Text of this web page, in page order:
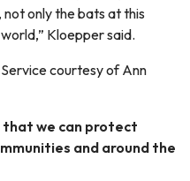
only the bats at this
Kloepper said.
courtesy of Ann
that we can protect
and around the